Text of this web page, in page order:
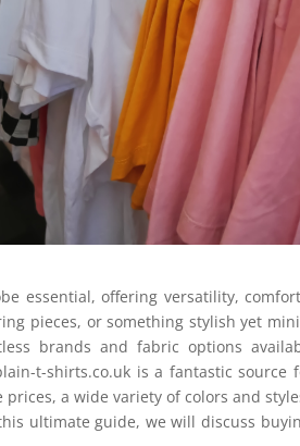
essential, offering versatility,
pieces, or something stylish yet
brands and fabric options
t-shirts.co.uk is a fantastic
prices, a wide variety of colors and
ultimate guide, we will discuss